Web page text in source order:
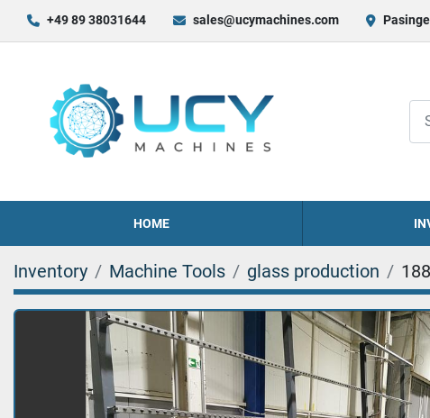
+49 89 38031644 sales@ucymachines.com
HOME
Inventory Machine Tools glass production